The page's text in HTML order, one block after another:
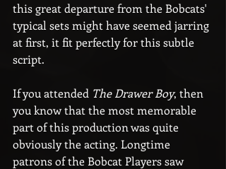
this great departure from the Bobcats'
typical sets might have seemed jarring
at first, it fit perfectly for this subtle
script.
If you attended The Drawer Boy, then
you know that the most memorable
part of this production was quite
obviously the acting. Longtime
patrons of the Bobcat Players saw